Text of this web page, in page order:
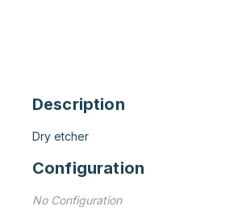
Description
Dry etcher
Configuration
No Configuration